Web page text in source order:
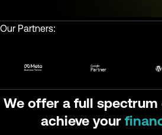
Our Partners:
We offer a full
achieve your